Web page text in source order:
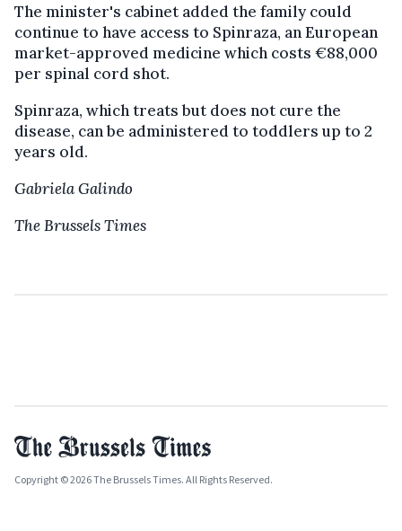
The minister's cabinet added the family could
continue to have access to Spinraza, an European
market-approved medicine which costs €88,000
per spinal cord shot.
Spinraza, which treats but does not cure the
disease, can be administered to toddlers up to 2
years old.
Gabriela Galindo
The Brussels Times
Copyright © 2026 The Brussels Times. All Rights Reserved.